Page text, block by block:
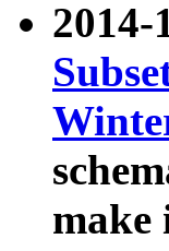
2014-
make